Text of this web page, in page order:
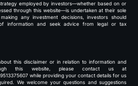
employed by investors—whether based on or
through this website—is undertaken at their sole
any investment decisions, investors should
information and seek advice from legal or tax
this disclaimer or in relation to information and
this website, please contact us at
while providing your contact details for us
We welcome your questions and suggestions